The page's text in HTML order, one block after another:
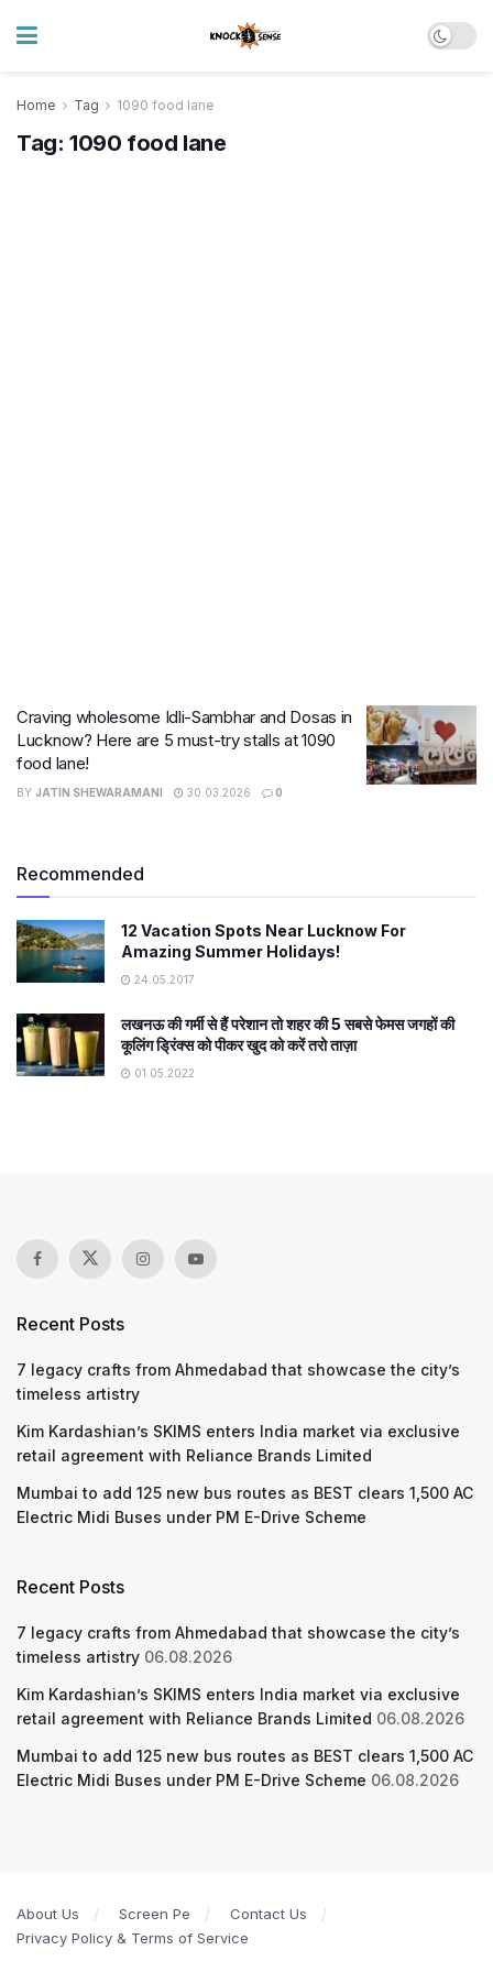
Home Tag 1090 food lane
Tag: 1090 food lane
Craving wholesome Idli-Sambhar and Dosas in
Lucknow? Here are 5 must-try stalls at 1090
food lane!
BY JATIN SHEWARAMANI 30.03.2026 0
Recommended
12 Vacation Spots Near Lucknow For
Amazing Summer Holidays!
24.05.2017
लखनऊ की गर्मी से हैं परेशान तो शहर की 5 सबसे फेमस जगहों की
कूलिंग ड्रिंक्स को पीकर खुद को करें तरो ताज़ा
01.05.2022
Recent Posts
7 legacy crafts from Ahmedabad that showcase the city’s
timeless artistry
Kim Kardashian’s SKIMS enters India market via exclusive
retail agreement with Reliance Brands Limited
Mumbai to add 125 new bus routes as BEST clears 1,500 AC
Electric Midi Buses under PM E-Drive Scheme
Recent Posts
7 legacy crafts from Ahmedabad that showcase the city’s
timeless artistry 06.08.2026
Kim Kardashian’s SKIMS enters India market via exclusive
retail agreement with Reliance Brands Limited 06.08.2026
Mumbai to add 125 new bus routes as BEST clears 1,500 AC
Electric Midi Buses under PM E-Drive Scheme 06.08.2026
About Us Screen Pe
Contact Us
Privacy Policy & Terms of Service